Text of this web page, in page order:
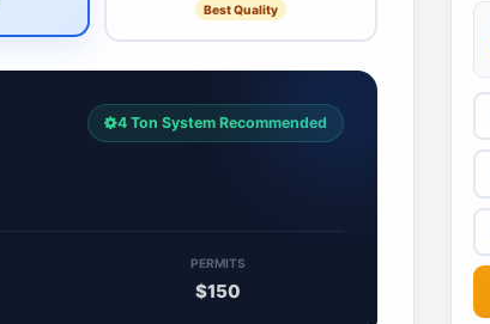
Best Quality
4 Ton System Recommended
PERMITS
$150